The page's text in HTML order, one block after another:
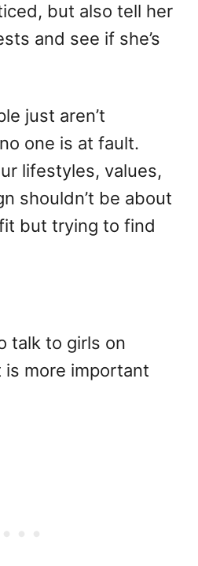
but also tell her
and see if she’s
just aren’t
one is at fault.
lifestyles, values,
shouldn’t be about
but trying to find
talk to girls on
more important